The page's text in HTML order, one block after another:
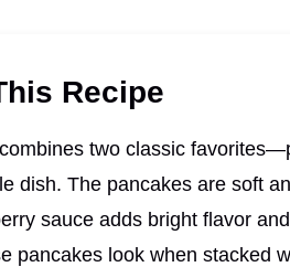
Recipe
two classic
dish. The pancakes are soft
sauce adds bright flavor
pancakes look when stacked